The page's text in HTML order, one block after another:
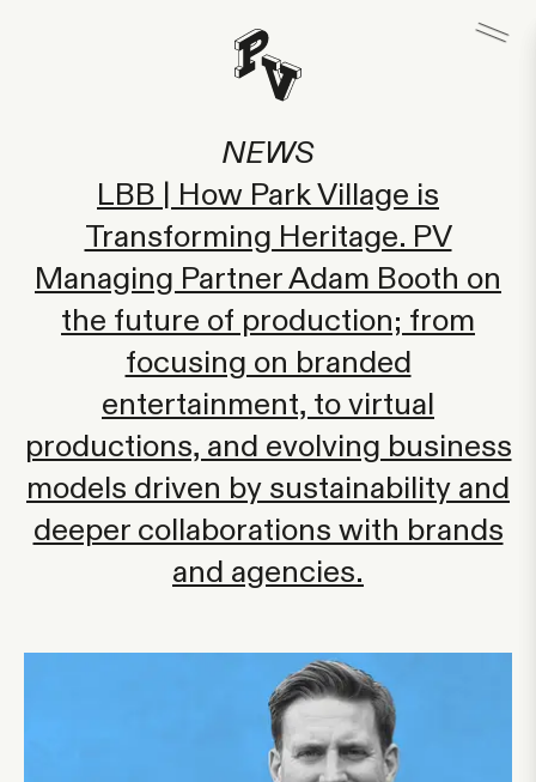
NEWS
LBB | How Park Village is
Transforming Heritage. PV
Managing Partner Adam Booth on
the future of production; from
focusing on branded
entertainment, to virtual
productions, and evolving business
models driven by sustainability and
deeper collaborations with brands
and agencies.